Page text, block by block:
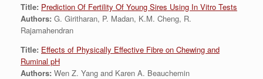
Title: Prediction Of Fertility Of Young Sires Using In Vitro Tests
Authors: G. Giritharan, P. Madan, K.M. Cheng, R.
Rajamahendran
Title: Effects of Physically Effective Fibre on Chewing and
Ruminal pH
Authors: Wen Z. Yang and Karen A. Beauchemin